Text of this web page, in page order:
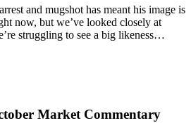
and mugshot has meant his image is
now, but we’ve looked closely at
struggling to see a big likeness…
Market Commentary